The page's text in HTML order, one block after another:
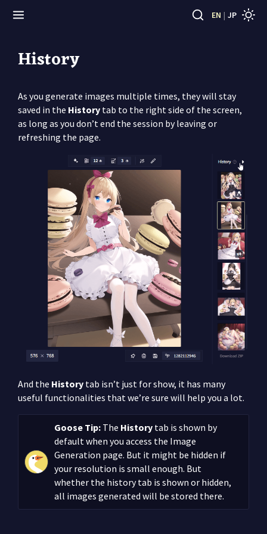
EN | JP
History
As you generate images multiple times, they will stay
saved in the History tab to the right side of the screen,
as long as you don’t end the session by leaving or
refreshing the page.
And the History tab isn’t just for show, it has many
useful functionalities that we’re sure will help you a lot.
Goose Tip: The History tab is shown by
default when you access the Image
Generation page. But it might be hidden if
your resolution is small enough. But
whether the history tab is shown or hidden,
all images generated will be stored there.